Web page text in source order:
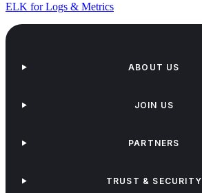
ELK for Logs & Metrics
ABOUT US
JOIN US
PARTNERS
TRUST & SECURITY